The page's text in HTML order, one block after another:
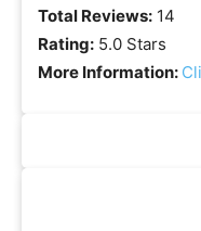
Total Reviews: 14
Rating: 5.0 Stars
More Information: